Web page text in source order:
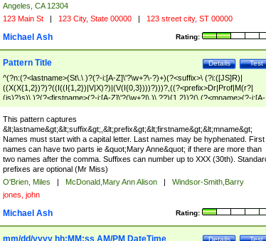
Angeles, CA 12304
123 Main St | 123 City, State 00000 | 123 street city, ST 00000
Rating:
Michael Ash
Test
Details
Pattern Title
^(?n:(?<lastname>(St\.\ )?(?-i:[A-Z]\'?\w+?\-?)+)(?<suffix>\ (?i:([JS]R)|
((X(X{1,2})?)?((I((I{1,2})|V|X)?)|(V(I{0,3})))?)))?,((?<prefix>Dr|Prof|M(r?|
(is)?)s)\ )?(?<firstname>(?-i:[A-Z]\'?(\w+?|\.)\ ??){1,2})?(\ (?<mname>(?-i:[A-
Z])(\'?\w+?|\.))){0,2})$
This pattern captures
&lt;lastname&gt;&lt;suffix&gt;,&lt;prefix&gt;&lt;firstname&gt;&lt;mname&gt;
Names must start with a capital letter. Last names may be hyphenated. First
names can have two parts ie &quot;Mary Anne&quot; if there are more than
two names after the comma. Suffixes can number up to XXX (30th).
prefixes are optional (Mr Miss)
O'Brien, Miles | McDonald,Mary Ann Alison |
Windsor-Smith,Barry
jones, john
Rating:
Michael Ash
Test
Details
mm/dd/yyyy hh:MM:ss AM/PM DateTime